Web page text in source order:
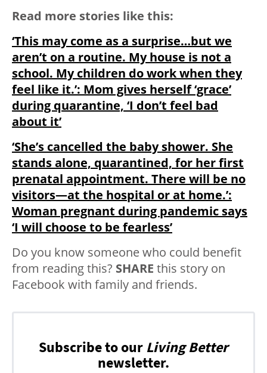
Read more stories like this:
‘This may come as a surprise…but we
aren’t on a routine. My house is not a
school. My children do work when they
feel like it.’: Mom gives herself ‘grace’
during quarantine, ‘I don’t feel bad
about it’
‘She’s cancelled the baby shower. She
stands alone, quarantined, for her first
prenatal appointment. There will be no
visitors—at the hospital or at home.’:
Woman pregnant during pandemic says
‘I will choose to be fearless’
Do you know someone who could benefit
from reading this? SHARE this story on
Facebook with family and friends.
Subscribe to our Living Better
newsletter.